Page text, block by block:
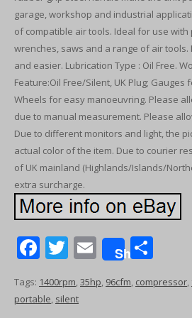
garage, workshop and industrial
of compatible air tools. Ideal for use with
wrenches, saws and a range of air
and easier. Lubrication Type : Oil Free.
Feature:Oil Free/Silent, UK Plug;
Wheels for easy manoeuvring. Please
due to manual measurement. Please
Due to different monitors and light, the
actual color of the item. Due to courier
of UK mainland (Highlands/Islands/
extra surcharge.
F
e
T
itt
E
m
ai
Share
ar
Tags: 1400rpm,35hp, 96cfm, compressor,
portable, silent